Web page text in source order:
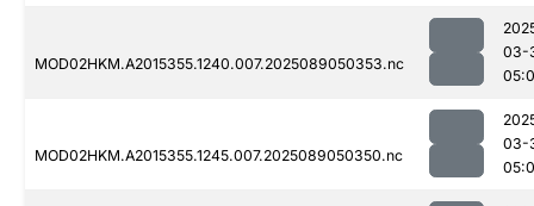
MOD02HKM.A2015355.1240.007.2025089050353.nc
03-
MOD02HKM.A2015355.1245.007.2025089050350.nc
03-